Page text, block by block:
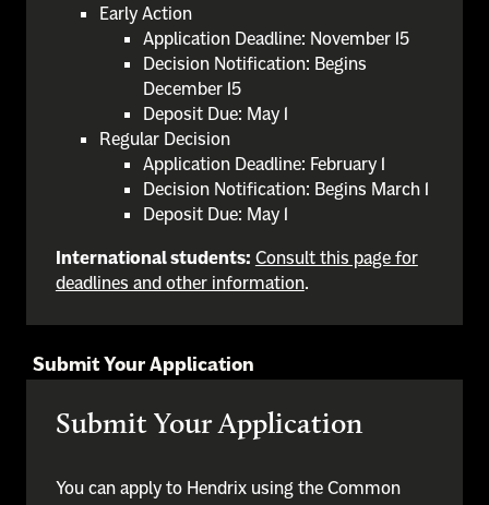
Early Action
Application Deadline: November 15
Decision Notification: Begins
December 15
Deposit Due: May 1
Regular Decision
Application Deadline: February 1
Decision Notification: Begins March 1
Deposit Due: May 1
International students: Consult this page for
deadlines and other information.
Submit Your Application
Submit Your Application
You can apply to Hendrix using the Common